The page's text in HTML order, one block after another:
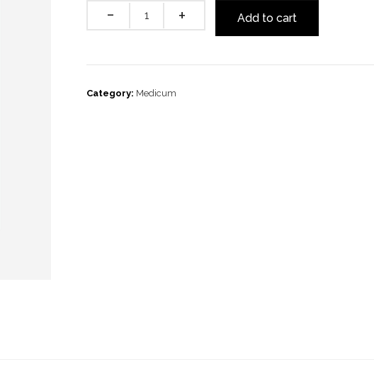
Add to cart
Category: Medicum